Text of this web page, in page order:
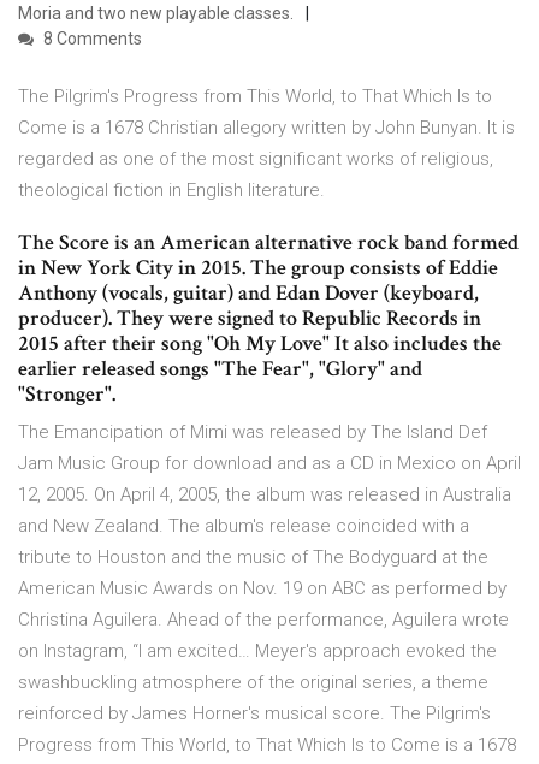
Moria and two new playable classes.
8 Comments
The Pilgrim's Progress from This World, to That Which Is to
Come is a 1678 Christian allegory written by John Bunyan. It is
regarded as one of the most significant works of religious,
theological fiction in English literature.
The Score is an American alternative rock band formed
in New York City in 2015. The group consists of Eddie
Anthony (vocals, guitar) and Edan Dover (keyboard,
producer). They were signed to Republic Records in
2015 after their song "Oh My Love" It also includes the
earlier released songs "The Fear", "Glory" and
"Stronger".
The Emancipation of Mimi was released by The Island Def
Jam Music Group for download and as a CD in Mexico on April
12, 2005. On April 4, 2005, the album was released in Australia
and New Zealand. The album's release coincided with a
tribute to Houston and the music of The Bodyguard at the
American Music Awards on Nov. 19 on ABC as performed by
Christina Aguilera. Ahead of the performance, Aguilera wrote
on Instagram, “I am excited… Meyer's approach evoked the
swashbuckling atmosphere of the original series, a theme
reinforced by James Horner's musical score. The Pilgrim's
Progress from This World, to That Which Is to Come is a 1678